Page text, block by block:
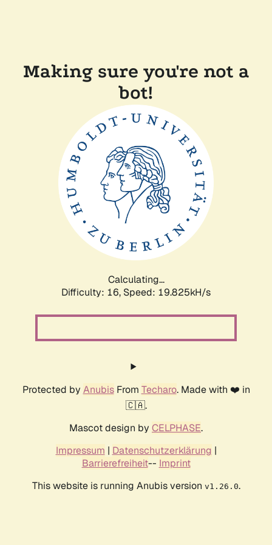
Making sure you're not a
bot!
Calculating...
Difficulty: 16, Speed: 19.825kH/s
Protected by AnubisFrom Techaro. Made with ❤️ in
🇨🇦.
Mascot design by CELPHASE.
Impressum | Datenschutzerklärung |
Barrierefreiheit-- Imprint
This website is running Anubis version v1.26.0.